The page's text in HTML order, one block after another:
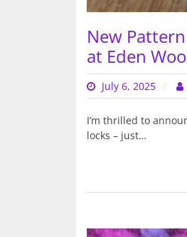
New
at Eden
July 6, 2025
I’m thrilled to
locks – just…